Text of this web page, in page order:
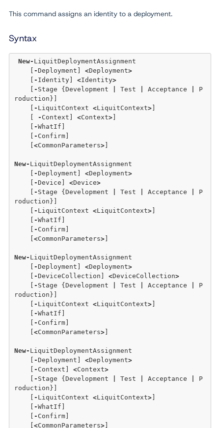
This command assigns an identity to a deployment.
Syntax
New- LiquitDeploymentAssignment
-Deployment] <Deployment>
- Identity] <Identity>
- Stage {Development Test Acceptance
P
roduction}]
- LiquitContext <LiquitContext>
- Context] <Context>
-WhatIf]
- Confirm]
<CommonParameters>
New- LiquitDeploymentAssignment
-Deployment] <Deployment>
-Device] <Device>
- Stage {Development Test Acceptance
P
roduction}]
- LiquitContext <LiquitContext>
-WhatIf]
- Confirm]
<CommonParameters>
New- LiquitDeploymentAssignment
-Deployment] <Deployment>
-DeviceCollection] <DeviceCollection>
- Stage {Development Test Acceptance
P
roduction}]
- LiquitContext <LiquitContext>
-WhatIf]
- Confirm]
<CommonParameters>
New- LiquitDeploymentAssignment
-Deployment] <Deployment>
- Context] <Context>
- Stage {Development Test Acceptance
P
roduction}]
- LiquitContext <LiquitContext>
-WhatIf]
- Confirm]
<CommonParameters>